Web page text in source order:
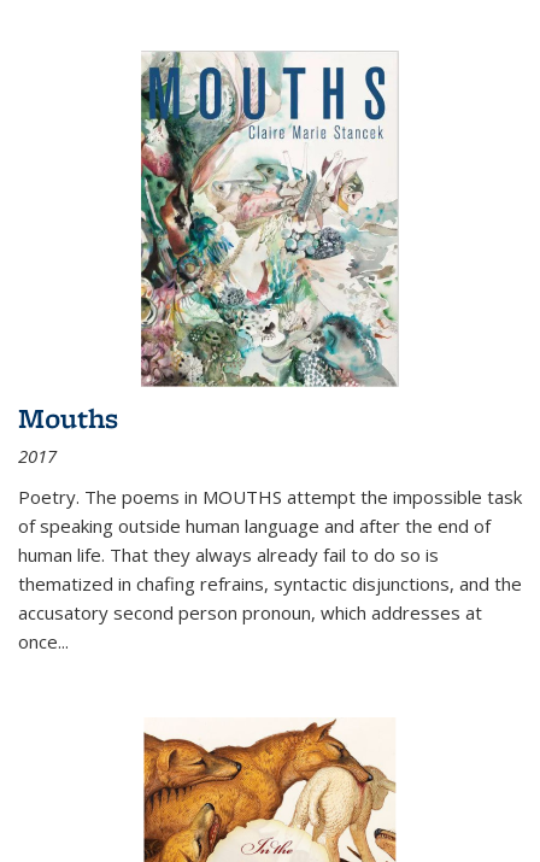
Mouths
2017
Poetry. The poems in MOUTHS attempt the impossible task
of speaking outside human language and after the end of
human life. That they always already fail to do so is
thematized in chafing refrains, syntactic disjunctions, and the
accusatory second person pronoun, which addresses at
once...